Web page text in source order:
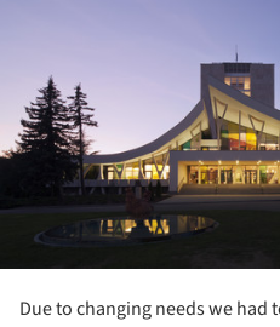
Due to changing needs we